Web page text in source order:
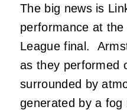
The big news is
performance at the
League final.
as they performed
surrounded by
generated by a fog